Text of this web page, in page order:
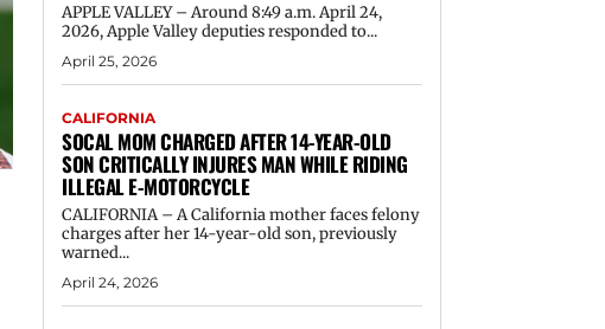
APPLE VALLEY – Around 8:49 a.m. April 24,
2026, Apple Valley deputies responded to...
April 25, 2026
CALIFORNIA
SOCAL MOM CHARGED AFTER 14-YEAR-OLD
SON CRITICALLY INJURES MAN WHILE RIDING
ILLEGAL E-MOTORCYCLE
CALIFORNIA – A California mother faces felony
charges after her 14-year-old son, previously
warned...
April 24, 2026